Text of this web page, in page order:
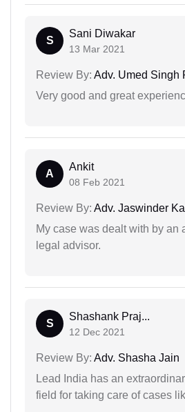
S
Sani Diwakar
13 Mar 2021
Review By: Adv. Umed Singh
Very good and great
A
Ankit
08 Feb 2021
Review By: Adv. Jaswinder
My case was dealt with by an
legal advisor.
S
Shashank Praj...
12 Dec 2021
Review By: Adv. Shasha Jain
Lead India has an
field for taking care of cases